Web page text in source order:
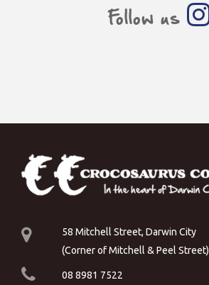
Follow us
58 Mitchell Street, Darwin City
(Corner of Mitchell & Peel Street)
08 8981 7522